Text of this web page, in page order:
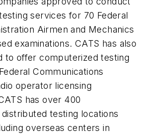
services for 70 Federal
Airmen and Mechanics
examinations. CATS has also
to offer computerized testing
Communications
operator licensing
has over 400
testing locations
overseas centers in